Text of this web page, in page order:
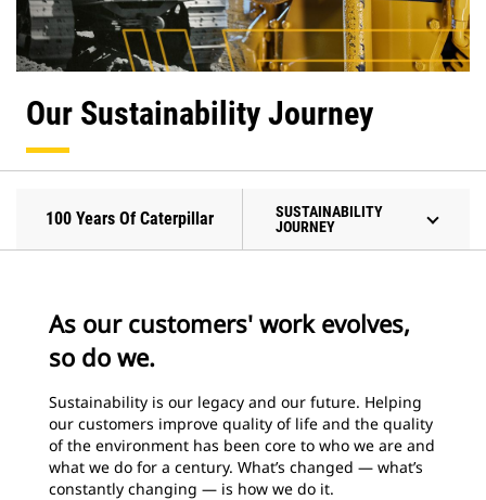
Our Sustainability Journey
100 Years Of Caterpillar
SUSTAINABILITY
JOURNEY
As our customers' work evolves,
so do we.
Sustainability is our legacy and our future. Helping
our customers improve quality of life and the quality
of the environment has been core to who we are and
what we do for a century. What’s changed — what’s
constantly changing — is how we do it.